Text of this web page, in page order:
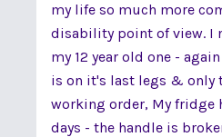
my life so much more
disability point of view. I
my 12 year old one -
is on it's last legs & only
working order, My fridge
days - the handle is